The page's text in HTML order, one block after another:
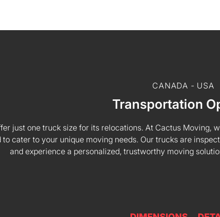
CANADA - USA
Transportation
just one truck size for its relocations. At Cactus Moving,
cater to your unique moving needs. Our trucks are
and experience a personalized, trustworthy moving